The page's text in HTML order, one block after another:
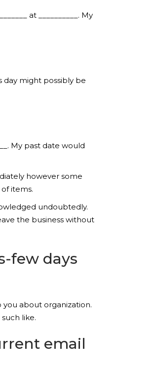
at __________. My
day might possibly be
My past date would
however some
items.
undoubtedly.
the business without
few days
about organization.
like.
email